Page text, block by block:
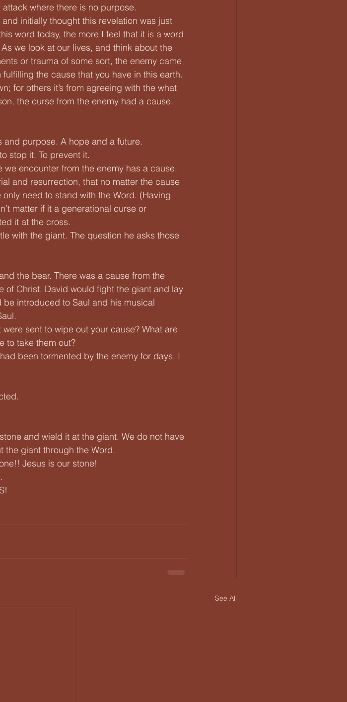
where there is no purpose.
initially thought this revelation was just
word today, the more I feel that it is a word
we look at our lives, and think about the
or trauma of some sort, the enemy came
the cause that you have in this earth.
for others it’s from agreeing with the what
the curse from the enemy had a cause.
purpose. A hope and a future.
stop it. To prevent it.
encounter from the enemy has a cause.
and resurrection, that no matter the cause
need to stand with the Word. (Having
matter if it a generational curse or
it at the cross.
with the giant. The question he asks those
the bear. There was a cause from the
of Christ. David would fight the giant and lay
introduced to Saul and his musical
sent to wipe out your cause? What are
to take them out?
been tormented by the enemy for days. I
and wield it at the giant. We do not have
the giant through the Word.
Jesus is our stone!
See All